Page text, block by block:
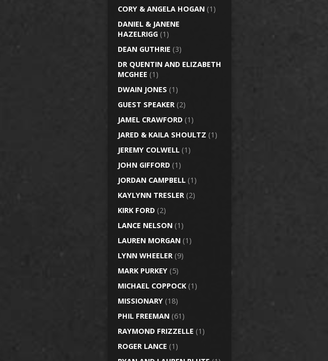
CORY & ANGELA HOGAN (1)
DANIEL & JANENE
HAZELRIGG (1)
DEAN GUTHRIE (3)
DR QUENTIN AND ELIZABETH
MCGHEE (1)
DWAIN JONES (1)
GUEST SPEAKER (2)
JAMEL CRAWFORD (1)
JARED & KAILA SHOULTZ (1)
JEREMY COLWELL (1)
JOHN GIFFORD (1)
JORDAN CAMPBELL (1)
KAYLYNN TRESLER (2)
KIRK FORD (2)
LANCE NELSON (1)
LAUREN MORGAN (1)
LYNN WHEELER (9)
MARK PURKEY (5)
MICHAEL COPPOCK (1)
MISSIONARY (18)
PHIL FREEMAN (61)
RAYMOND FRIZZELLE (1)
ROGER LANCE (1)